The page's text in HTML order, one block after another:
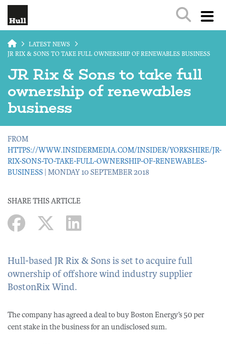
LATEST NEWS
JR RIX & SONS TO TAKE FULL OWNERSHIP OF RENEWABLES BUSINESS
JR Rix & Sons to take full
ownership of renewables
business
FROM
HTTPS://WWW.INSIDERMEDIA.COM/INSIDER/YORKSHIRE/JR-
RIX-SONS-TO-TAKE-FULL-OWNERSHIP-OF-RENEWABLES-
BUSINESS | MONDAY 10 SEPTEMBER 2018
SHARE THIS ARTICLE
Hull-based JR Rix & Sons is set to acquire full
ownership of offshore wind industry supplier
BostonRix Wind.
The company has agreed a deal to buy Boston Energy’s 50 per
cent stake in the business for an undisclosed sum.